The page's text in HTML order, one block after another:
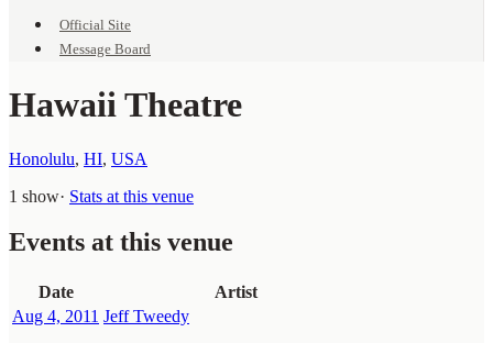
Official Site
Message Board
Hawaii Theatre
Honolulu, HI, USA
1 show· Stats at this venue
Events at this venue
Date
Artist
Aug 4, 2011 Jeff Tweedy